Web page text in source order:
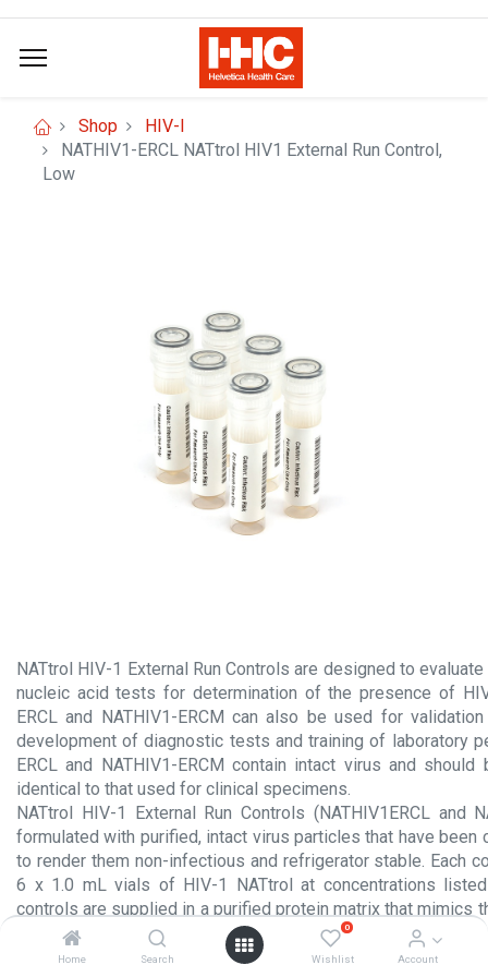
Home Search
0
Wishlist Account
Shop
HIV-I
NATHIV1-ERCL NATtrol HIV1 External Run Control,
Low
NATtrol HIV-1 External Run Controls are designed to
nucleic acid tests for determination of the presence of
ERCL and NATHIV1-ERCM can also be used for
development of diagnostic tests and training of laboratory
ERCL and NATHIV1-ERCM contain intact virus and
identical to that used for clinical specimens.
NATtrol HIV-1 External Run Controls (NATHIV1ERCL and
formulated with purified, intact virus particles that have been
to render them non-infectious and refrigerator stable. Each
6 x 1.0 mL vials of HIV-1 NATtrol at concentrations
controls are supplied in a purified protein matrix that mimics
true clinical specimen.